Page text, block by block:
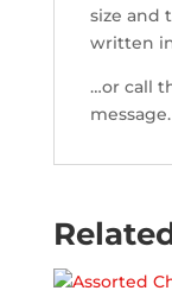
size and
written
…or call
message.